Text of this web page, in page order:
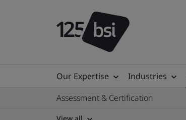
Our Expertise Industries
Assessment & Certification